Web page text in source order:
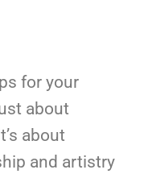
for your
about
about
and artistry